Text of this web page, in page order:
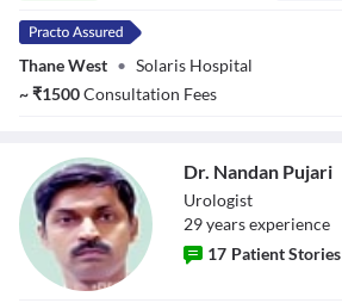
Thane West • Solaris Hospital
~₹1500Consultation Fees
Dr. Nandan Pujari
Urologist
29yearsexperience
17 Patient Stories